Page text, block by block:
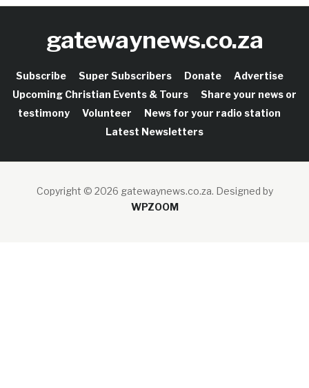
gatewaynews.co.za
Subscribe Super Subscribers Donate
Advertise
Upcoming Christian Events & Tours
Share your news or
testimony
Volunteer
News for your radio station
Latest Newsletters
Copyright © 2026 gatewaynews.co.za. Designed by
WPZOOM